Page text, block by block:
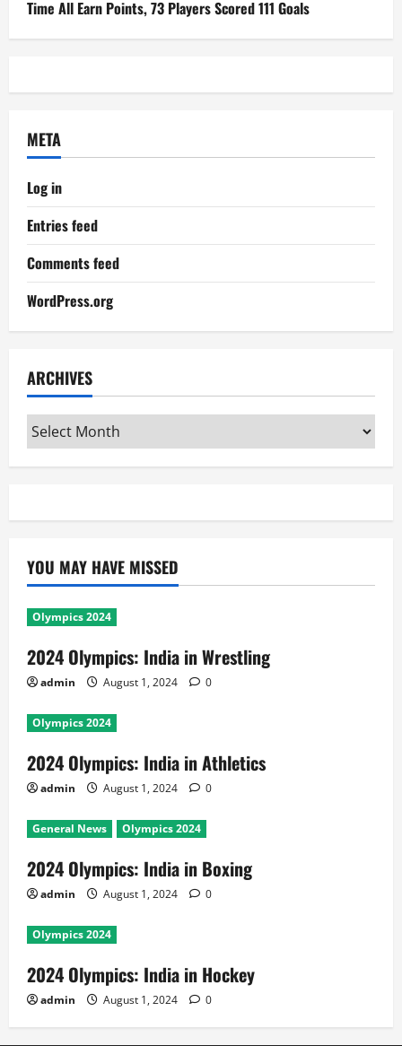
Time All Earn Points, 73 Players Scored 111 Goals
META
Log in
Entries feed
Comments feed
WordPress.org
ARCHIVES
Archives
YOU MAY HAVE MISSED
Olympics 2024
2024 Olympics: India in Wrestling
admin August 1, 2024 0
Olympics 2024
2024 Olympics: India in Athletics
admin August 1, 2024 0
General News Olympics 2024
2024 Olympics: India in Boxing
admin August 1, 2024 0
Olympics 2024
2024 Olympics: India in Hockey
admin August 1, 2024 0